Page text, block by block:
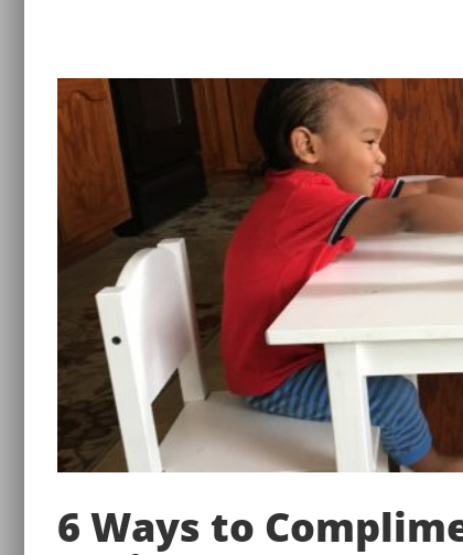
6 Ways to